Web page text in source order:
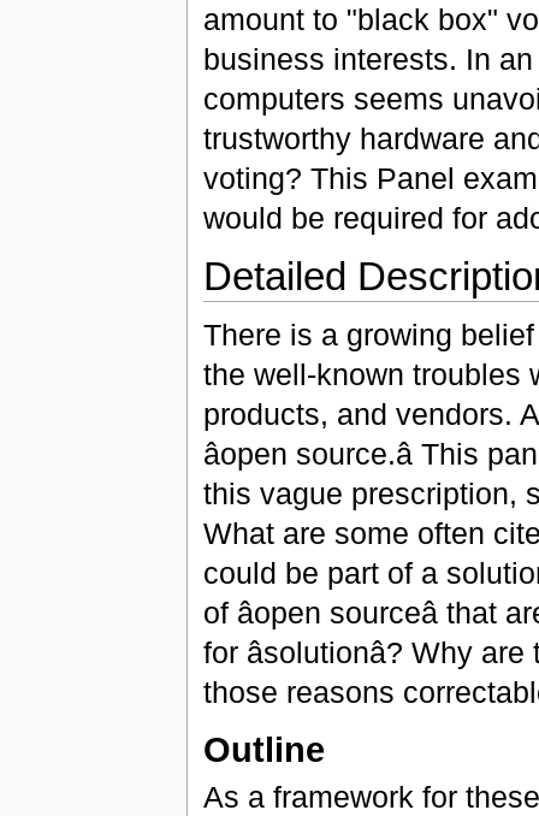
amount to "black box"
business interests. In
computers seems
trustworthy hardware
voting? This Panel
would be required for
Detailed
There is a growing
the well-known troubles
products, and vendors.
âopen source.â
this vague prescription,
What are some often
could be part of a
of âopen sourceâ
for âsolutionâ? Why
those reasons correctable
Outline
As a framework for these